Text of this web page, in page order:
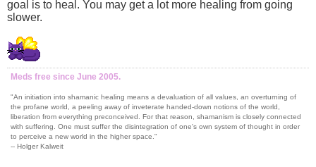
goal is to heal. You may get a lot more healing from going
slower.
Meds free since June 2005.
"An initiation into shamanic healing means a devaluation of all values, an overturning of
the profane world, a peeling away of inveterate handed-down notions of the world,
liberation from everything preconceived. For that reason, shamanism is closely connected
with suffering. One must suffer the disintegration of one's own system of thought in order
to perceive a new world in the higher space."
-- Holger Kalweit